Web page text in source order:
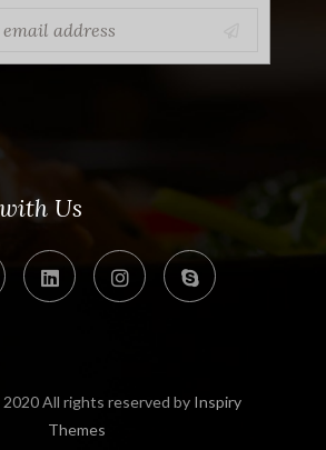
Us
All rights reserved by Inspiry
Themes